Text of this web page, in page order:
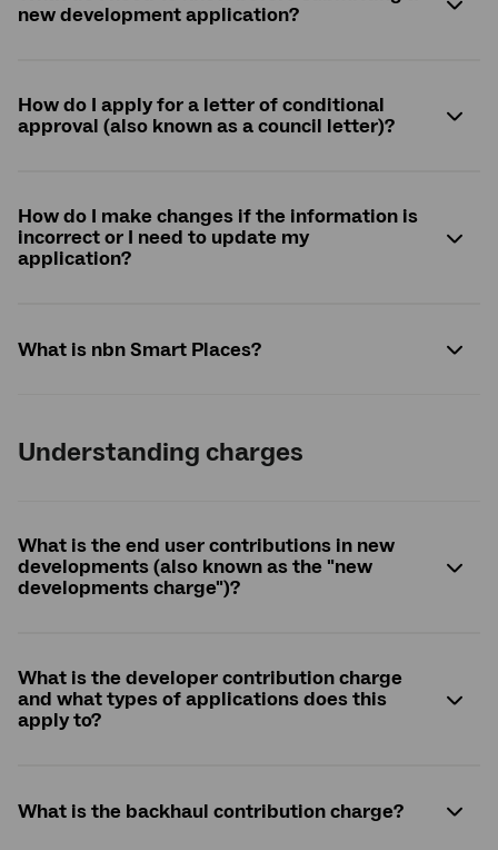
new development application?
How do I apply for a letter of conditional
approval (also known as a council letter)?
How do I make changes if the information is
incorrect or I need to update my
application?
What is nbnSmart Places?
Understanding charges
What is the end user contributions in new
developments (also known as the "new
developments charge")?
What is the developer contribution charge
and what types of applications does this
apply to?
What is the backhaul contribution charge?